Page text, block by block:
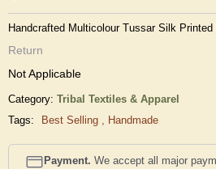
Handcrafted Multicolour Tussar Silk Printed
Return
Not Applicable
Category: Tribal Textiles & Apparel
Tags:
Best Selling , Handmade
Payment. We accept all major